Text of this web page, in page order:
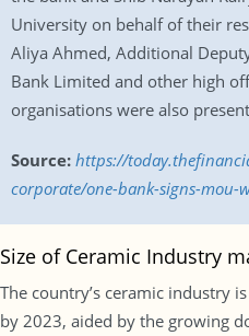
University on behalf of their
Aliya Ahmed, Additional
Bank Limited and other high
organisations were also
Source: https://
corporate/one-bank-signs-mou-
Size of Ceramic Industry
The country’s ceramic industry
by 2023, aided by the growing